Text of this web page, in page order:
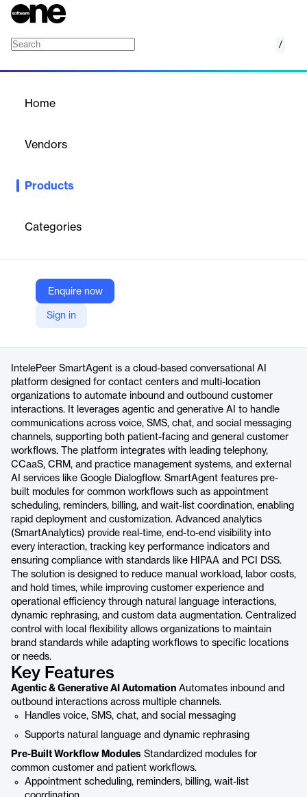
/
Home
Vendors
Products
Categories
Enquire now
Sign in
SaaS platform for automating customer interactions using
channels, with advanced analytics.
IntelePeer Cloud Communications
Company Website
https://intelepeer.ai/platform/smartagent
IntelePeer SmartAgent is a cloud-based conversational AI
platform designed for contact centers and multi-location
organizations to automate inbound and outbound customer
interactions. It leverages agentic and generative AI to handle
communications across voice, SMS, chat, and social messaging
channels, supporting both patient-facing and general customer
workflows. The platform integrates with leading telephony,
CCaaS, CRM, and practice management systems, and external
AI services like Google Dialogflow. SmartAgent features pre-
built modules for common workflows such as appointment
scheduling, reminders, billing, and wait-list coordination, enabling
rapid deployment and customization. Advanced analytics
(SmartAnalytics) provide real-time, end-to-end visibility into
every interaction, tracking key performance indicators and
ensuring compliance with standards like HIPAA and PCI DSS.
The solution is designed to reduce manual workload, labor costs,
and hold times, while improving customer experience and
operational efficiency through natural language interactions,
dynamic rephrasing, and custom data augmentation. Centralized
control with local flexibility allows organizations to maintain
brand standards while adapting workflows to specific locations
or needs.
Key Features
Agentic & Generative AI Automation Automates inbound and
outbound interactions across multiple channels.
Handles voice, SMS, chat, and social messaging
Supports natural language and dynamic rephrasing
Pre-Built Workflow Modules Standardized modules for
common customer and patient workflows.
Appointment scheduling, reminders, billing, wait-list